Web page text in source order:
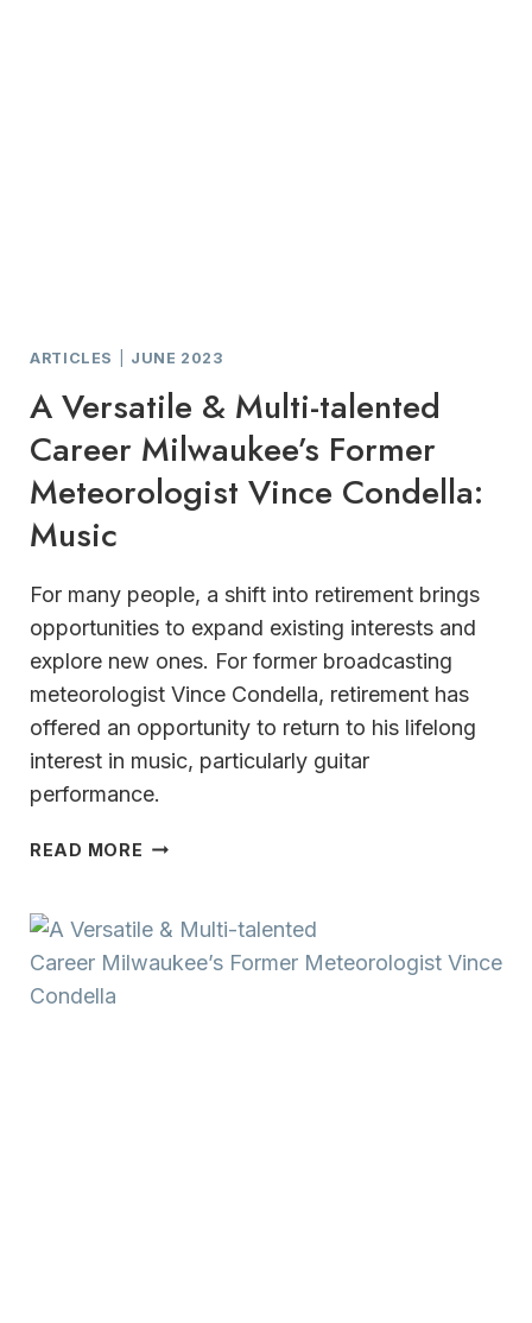
ARTICLES JUNE 2023
A Versatile & Multi-talented
Career Milwaukee’s Former
Meteorologist Vince Condella:
Music
For many people, a shift into retirement brings
opportunities to expand existing interests and
explore new ones. For former broadcasting
meteorologist Vince Condella, retirement has
offered an opportunity to return to his lifelong
interest in music, particularly guitar
performance.
READ MORE A
MULTI-
TALENTED